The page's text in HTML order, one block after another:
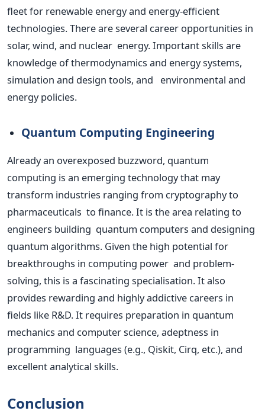
fleet for renewable energy and energy-efficient
technologies. There are several career opportunities in
solar, wind, and nuclear energy.Importantskills are
knowledge of thermodynamics and energy systems,
simulation and design tools, and environmental and
energy policies.
Quantum Computing Engineering
Already an overexposed buzzword, quantum
computing is an emerging technology that may
transform industries ranging from cryptography to
pharmaceuticals to finance. It is the area relating to
engineers building quantum computers and designing
quantum algorithms. Given the high potential for
breakthroughs in computing power and problem-
solving, this is a fascinating specialisation. It also
provides rewarding and highly addictive careers in
fields like R&D. It requires preparation in quantum
mechanics and computer science, adeptness in
programming languages (e.g., Qiskit, Cirq, etc.), and
excellent analytical skills.
Conclusion